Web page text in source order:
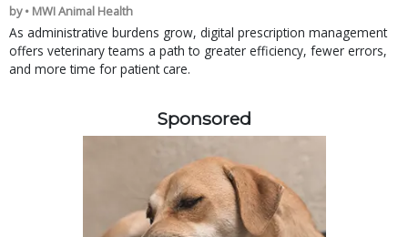
by • MWI Animal Health
As administrative burdens grow, digital prescription management
offers veterinary teams a path to greater efficiency, fewer errors,
and more time for patient care.
Sponsored